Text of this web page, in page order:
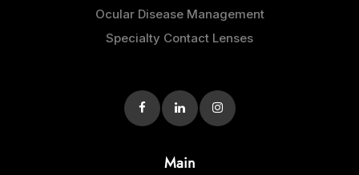
Ocular Disease Management
Specialty Contact Lenses
Main